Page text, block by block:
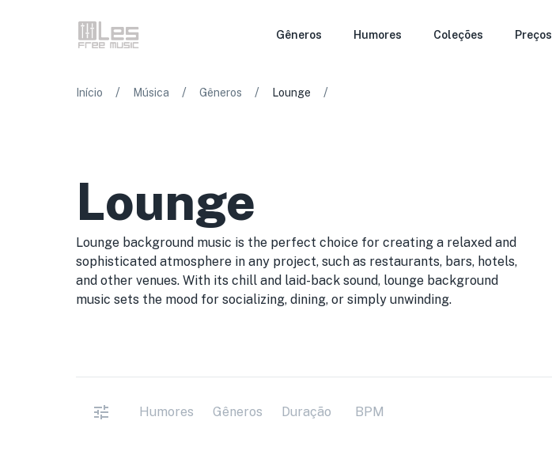
Gêneros Humores Coleções Preços
Início / Música / Gêneros / Lounge /
Lounge
Lounge background music is the perfect choice for creating a relaxed and
sophisticated atmosphere in any project, such as restaurants, bars, hotels,
and other venues. With its chill and laid-back sound, lounge background
music sets the mood for socializing, dining, or simply unwinding.
Humores Gêneros Duração BPM